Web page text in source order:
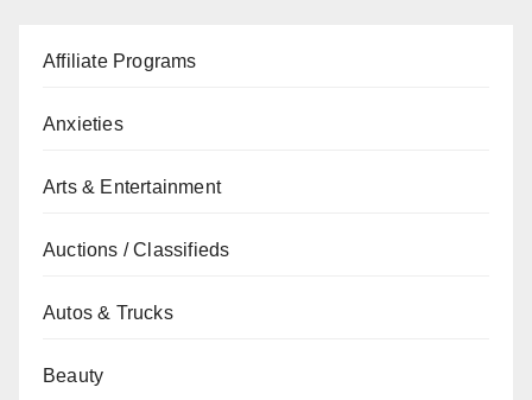
Affiliate Programs
Anxieties
Arts & Entertainment
Auctions / Classifieds
Autos & Trucks
Beauty